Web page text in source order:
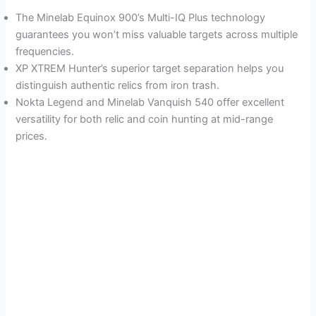
The Minelab Equinox 900’s Multi-IQ Plus technology
guarantees you won’t miss valuable targets across multiple
frequencies.
XP XTREM Hunter’s superior target separation helps you
distinguish authentic relics from iron trash.
Nokta Legend and Minelab Vanquish 540 offer excellent
versatility for both relic and coin hunting at mid-range
prices.